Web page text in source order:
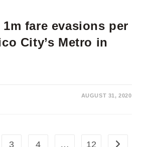
fare evasions per
City’s Metro in
AUGUST 31, 2020
3 4 … 12 Go to